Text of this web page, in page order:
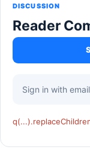
DISCUSSION
Reader
Sign in with